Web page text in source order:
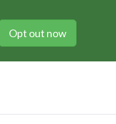
Opt out now